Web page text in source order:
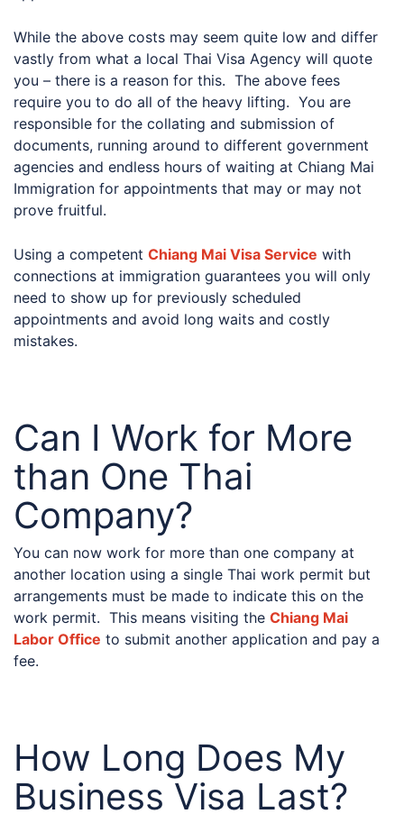
While the above costs may seem quite low and differ
vastly from what a local Thai Visa Agency will quote
you – there is a reason for this. The above fees
require you to do all of the heavy lifting. You are
responsible for the collating and submission of
documents, running around to different government
agencies and endless hours of waiting at Chiang Mai
Immigration for appointments that may or may not
prove fruitful.
Using a competent Chiang Mai Visa Service with
connections at immigration guarantees you will only
need to show up for previously scheduled
appointments and avoid long waits and costly
mistakes.
Can I Work for More
than One Thai
Company?
You can now work for more than one company at
another location using a single Thai work permit but
arrangements must be made to indicate this on the
work permit. This means visiting the Chiang Mai
Labor Office to submit another application and pay a
fee.
How Long Does My
Business Visa Last?